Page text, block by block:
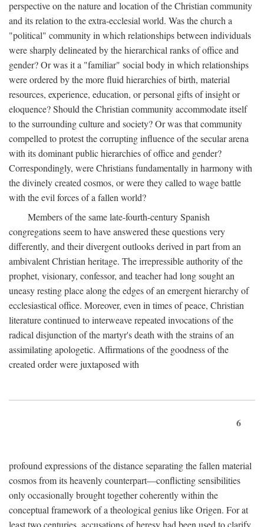
perspective on the nature and location of the Christian community
and its relation to the extra-ecclesial world. Was the church a
"political" community in which relationships between individuals
were sharply delineated by the hierarchical ranks of office and
gender? Or was it a "familiar" social body in which relationships
were ordered by the more fluid hierarchies of birth, material
resources, experience, education, or personal gifts of insight or
eloquence? Should the Christian community accommodate itself
to the surrounding culture and society? Or was that community
compelled to protest the corrupting influence of the secular arena
with its dominant public hierarchies of office and gender?
Correspondingly, were Christians fundamentally in harmony with
the divinely created cosmos, or were they called to wage battle
with the evil forces of a fallen world?
Members of the same late-fourth-century Spanish
congregations seem to have answered these questions very
differently, and their divergent outlooks derived in part from an
ambivalent Christian heritage. The irrepressible authority of the
prophet, visionary, confessor, and teacher had long sought an
uneasy resting place along the edges of an emergent hierarchy of
ecclesiastical office. Moreover, even in times of peace, Christian
literature continued to interweave repeated invocations of the
radical disjunction of the martyr's death with the strains of an
assimilating apologetic. Affirmations of the goodness of the
created order were juxtaposed with
6
profound expressions of the distance separating the fallen material
cosmos from its heavenly counterpart—conflicting sensibilities
only occasionally brought together coherently within the
conceptual framework of a theological genius like Origen. For at
least two centuries, accusations of heresy had been used to clarify